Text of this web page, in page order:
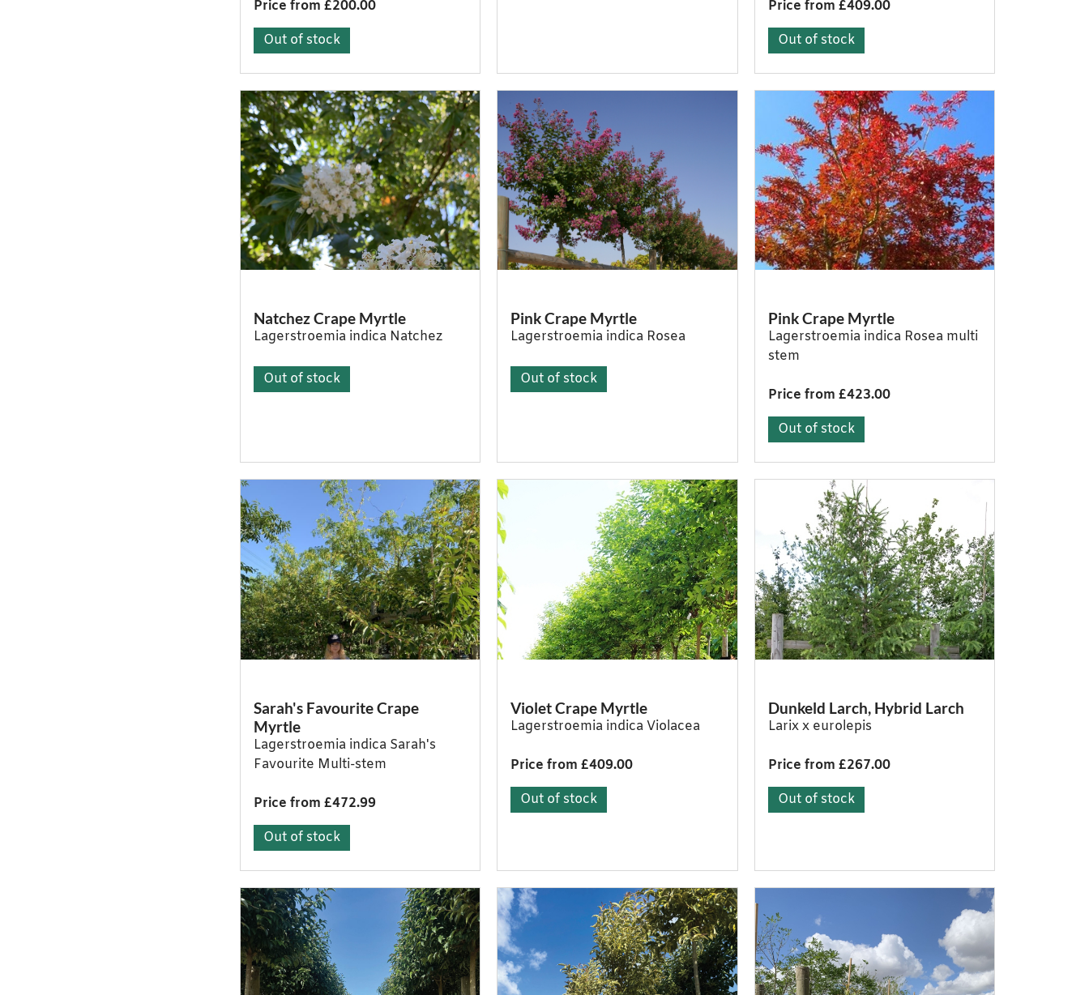
Price from £200.00
Out of stock
Price from £409.00
Out of stock
Natchez Crape Myrtle
Lagerstroemia indica Natchez
Out of stock
Pink Crape Myrtle
Lagerstroemia indica Rosea
Out of stock
Pink Crape Myrtle
Lagerstroemia indica Rosea multi
stem
Price from £423.00
Out of stock
Sarah's Favourite Crape
Myrtle
Lagerstroemia indica Sarah's
Favourite Multi-stem
Price from £472.99
Out of stock
Violet Crape Myrtle
Lagerstroemia indica Violacea
Price from £409.00
Out of stock
Dunkeld Larch, Hybrid Larch
Larix x eurolepis
Price from £267.00
Out of stock